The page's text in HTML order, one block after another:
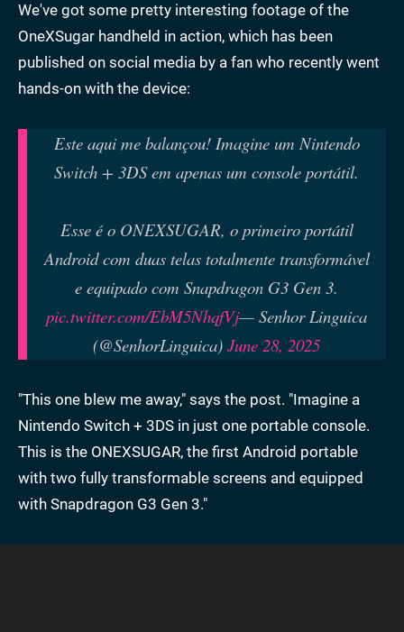
We've got some pretty interesting footage of the
OneXSugar handheld in action, which has been
published on social media by a fan who recently went
hands-on with the device:
Este aqui me balançou! Imagine um Nintendo
Switch + 3DS em apenas um console portátil.
Esse é o ONEXSUGAR, o primeiro portátil
Android com duas telas totalmente transformável
e equipado com Snapdragon G3 Gen 3.
pic.twitter.com/EbM5NhqfVj— Senhor Linguica
(@SenhorLinguica) June 28, 2025
"This one blew me away," says the post. "Imagine a
Nintendo Switch + 3DS in just one portable console.
This is the ONEXSUGAR, the first Android portable
with two fully transformable screens and equipped
with Snapdragon G3 Gen 3."